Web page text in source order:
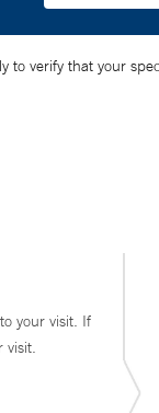
to verify that your
your visit. If
visit.